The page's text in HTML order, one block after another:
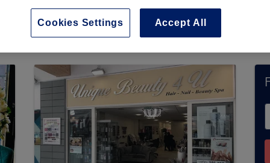
currently accept bookings via Treatwell. Use
your area.You’ll find plenty of highly-rated
Accept All
Cookies Settings